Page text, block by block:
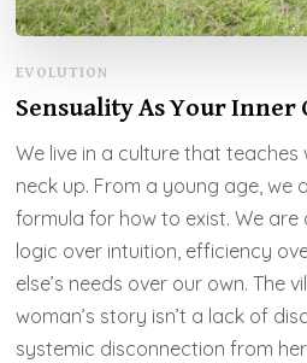
EVOLUTION
Sensuality As Your Inner
We live in a culture that
neck up. From a young age, we
formula for how to exist. We
logic over intuition, efficiency
else’s needs over our own. The
woman’s story isn’t a lack of
systemic disconnection from